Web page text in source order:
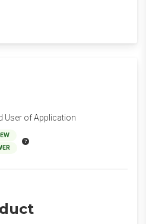
User of Application